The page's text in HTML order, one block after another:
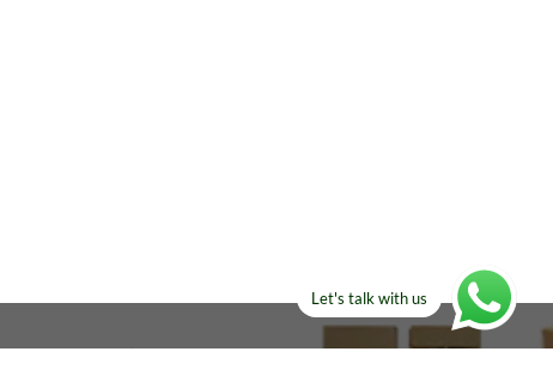
Let's talk with us